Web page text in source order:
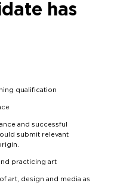
has
qualification
and successful
submit relevant
practicing art
art, design and media as